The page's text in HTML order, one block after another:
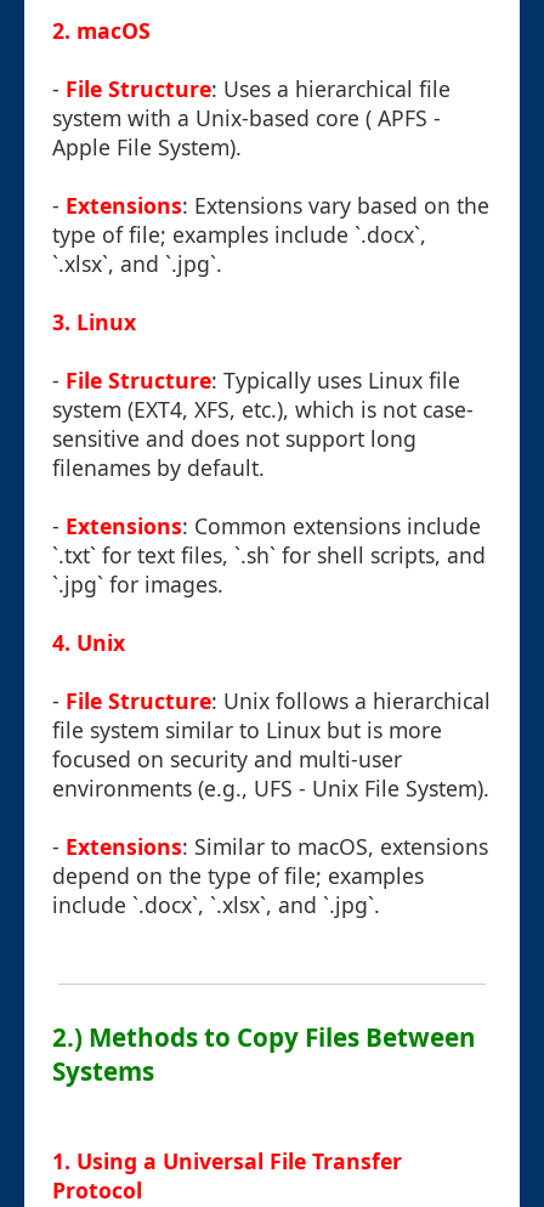
2. macOS
- File Structure: Uses a hierarchical file
system with a Unix-based core ( APFS -
Apple File System).
- Extensions: Extensions vary based on the
type of file; examples include `.docx`,
`.xlsx`, and `.jpg`.
3. Linux
- File Structure: Typically uses Linux file
system (EXT4, XFS, etc.), which is not case-
sensitive and does not support long
filenames by default.
- Extensions: Common extensions include
`.txt` for text files, `.sh` for shell scripts, and
`.jpg` for images.
4. Unix
- File Structure: Unix follows a hierarchical
file system similar to Linux but is more
focused on security and multi-user
environments (e.g., UFS - Unix File System).
- Extensions: Similar to macOS, extensions
depend on the type of file; examples
include `.docx`, `.xlsx`, and `.jpg`.
2.) Methods to Copy Files Between
Systems
1. Using a Universal File Transfer
Protocol